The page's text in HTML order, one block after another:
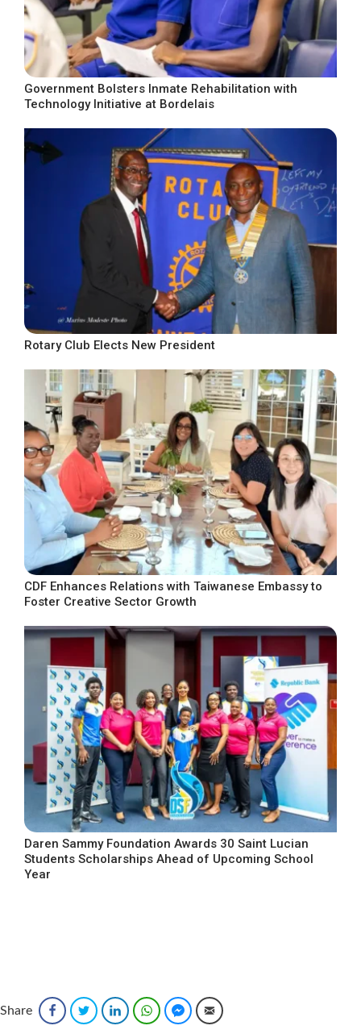
Government Bolsters Inmate Rehabilitation with
Technology Initiative at Bordelais
Rotary Club Elects New President
CDF Enhances Relations with Taiwanese Embassy to
Foster Creative Sector Growth
Daren Sammy Foundation Awards 30 Saint Lucian
Students Scholarships Ahead of Upcoming School
Year
Share FacebookTwitter LinkedInWhatsAppFacebook Messenger
Email